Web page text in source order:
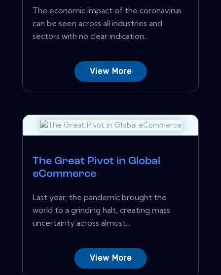
The economic impact of the coronavirus
can be seen across all industries and
sectors with no clear indication...
View More
The Great Pivot in Global
eCommerce
Last year, the pandemic brought the
world to a grinding halt, creating mass
uncertainty across almost...
View More